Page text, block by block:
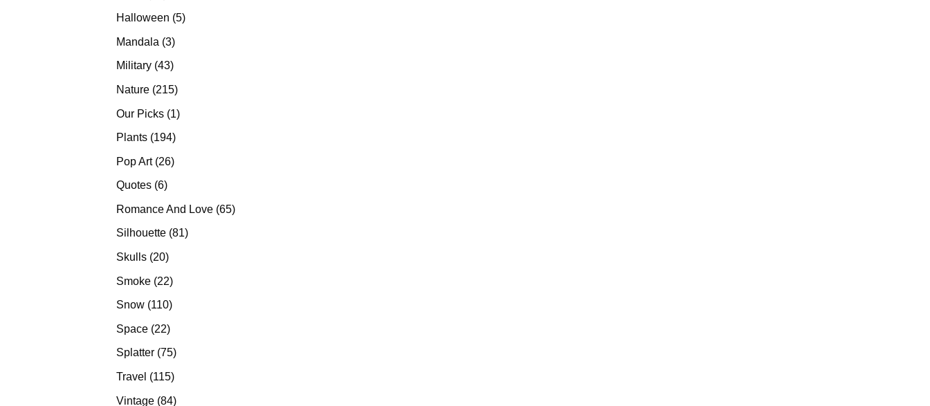
products
Halloween 55
Mandala 33
products
Military 4343
Nature 215215
Our Picks 11
Plants 194194
Pop Art 2626
Quotes 66
Romance And Love 6565
Silhouette 8181
Skulls 2020
Smoke 2222
products
Snow 110110
Space 2222
products
Splatter 7575
products
Travel 115115
Vintage 8484